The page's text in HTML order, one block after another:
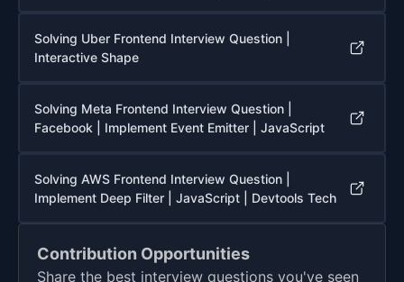
Solving Uber Frontend Interview Question |
Interactive Shape
Solving Meta Frontend Interview Question |
Facebook | Implement Event Emitter | JavaScript
Solving AWS Frontend Interview Question |
Implement Deep Filter | JavaScript | Devtools Tech
Contribution Opportunities
Share the best interview questions you've seen